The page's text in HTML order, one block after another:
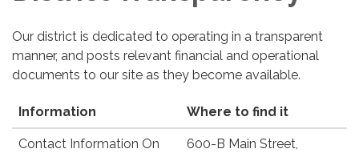
Our district is dedicated to operating in a transparent
manner, and posts relevant financial and operational
documents to our site as they become available.
Information Where to find it
Contact Information On
600-B Main Street,